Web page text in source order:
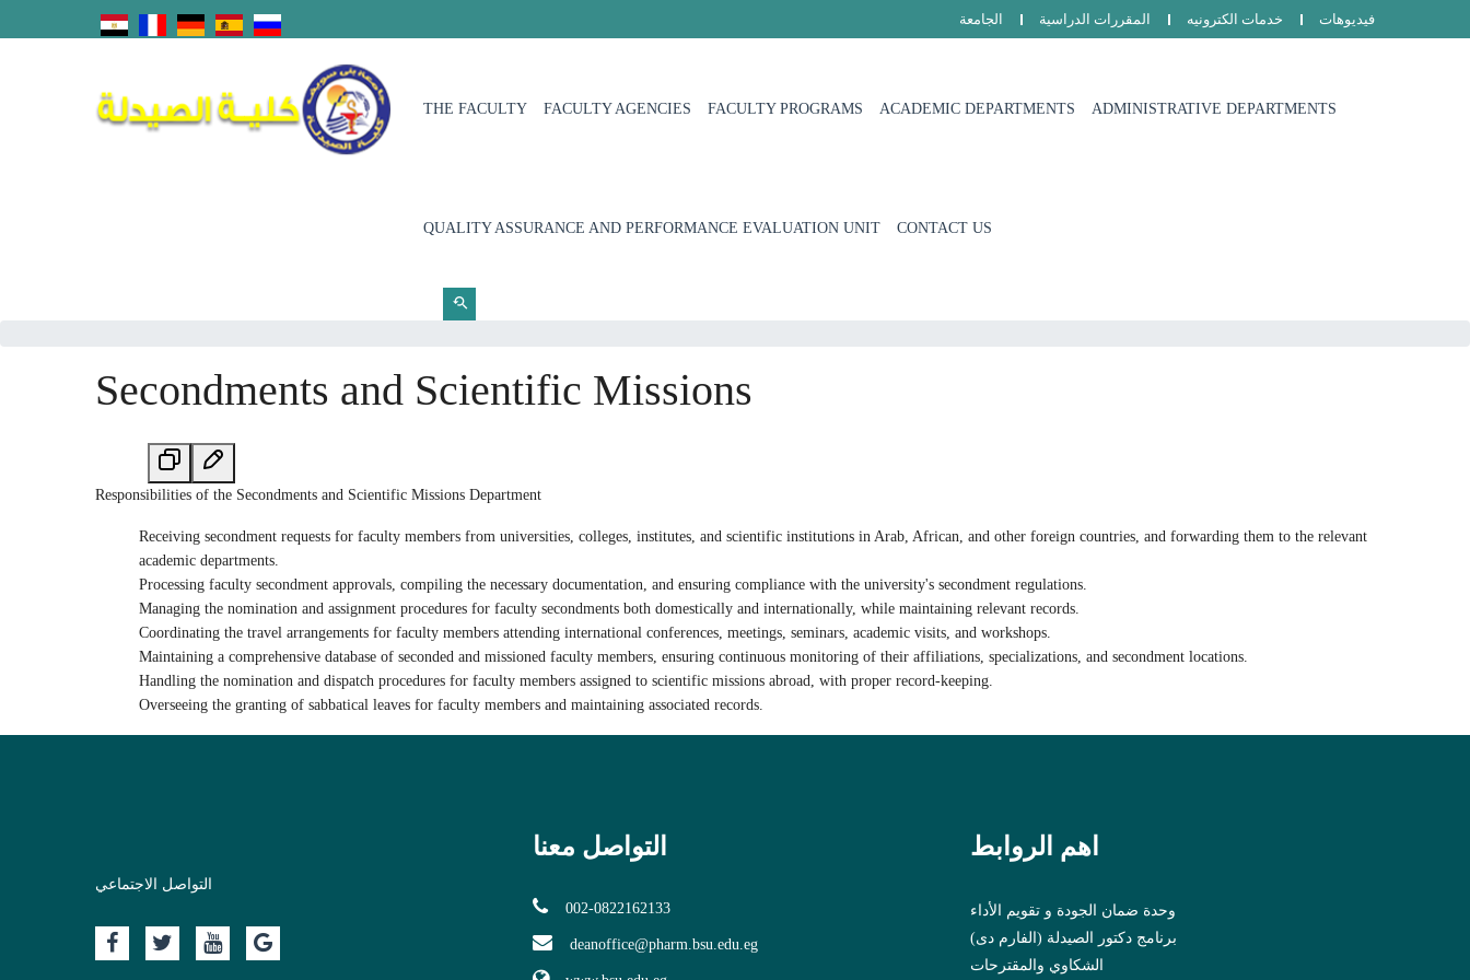
الجامعة المقررات الدراسية خدمات الكترونيه فيديوهات
THE FACULTY FACULTY AGENCIES FACULTY PROGRAMS ACADEMIC DEPARTMENTS ADMINISTRATIVE DEPARTMENTS
QUALITY ASSURANCE AND PERFORMANCE EVALUATION UNIT CONTACT US
Secondments and Scientific Missions
ChatGPT said:
Responsibilities of the Secondments and Scientific Missions Department
Receiving secondment requests for faculty members from universities, colleges, institutes, and scientific institutions in Arab, African, and other foreign countries, and forwarding them to the relevant
academic departments.
Processing faculty secondment approvals, compiling the necessary documentation, and ensuring compliance with the university's secondment regulations.
Managing the nomination and assignment procedures for faculty secondments both domestically and internationally, while maintaining relevant records.
Coordinating the travel arrangements for faculty members attending international conferences, meetings, seminars, academic visits, and workshops.
Maintaining a comprehensive database of seconded and missioned faculty members, ensuring continuous monitoring of their affiliations, specializations, and secondment locations.
Handling the nomination and dispatch procedures for faculty members assigned to scientific missions abroad, with proper record-keeping.
Overseeing the granting of sabbatical leaves for faculty members and maintaining associated records.
التواصل الاجتماعي
التواصل معنا
002-0822162133
deanoffice@pharm.bsu.edu.eg
اهم الروابط
وحدة ضمان الجودة و تقويم الأداء
برنامج دكتور الصيدلة (الفارم دى)
الشكاوي والمقترحات